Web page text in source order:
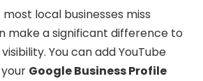
local businesses miss
make a significant difference to
You can add YouTube
Google Business Profile